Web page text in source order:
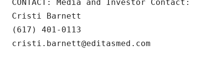
CONTACT: Media and Investor Contact:
Cristi Barnett
(617) 401-0113
cristi.barnett@editasmed.com